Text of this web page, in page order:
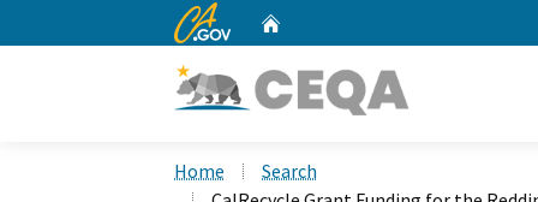
CA.gov
Home
Search